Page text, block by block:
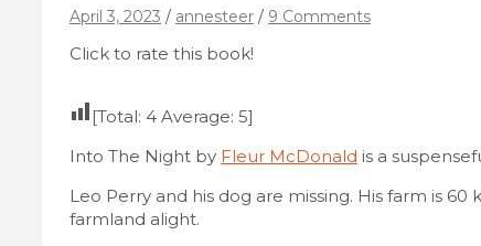
April 3, 2023 annesteer 9 Comments
Click to rate this book!
[Total: 4 Average: 5]
Into The Night by Fleur McDonald is a
Leo Perry and his dog are missing. His farm is
farmland alight.